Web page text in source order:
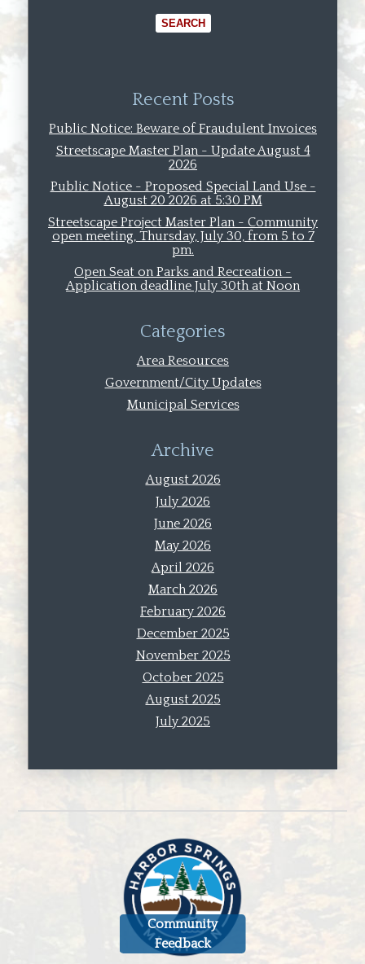
Recent Posts
Public Notice: Beware of Fraudulent Invoices
Streetscape Master Plan - Update August 4
2026
Public Notice - Proposed Special Land Use -
August 20 2026 at 5:30 PM
Streetscape Project Master Plan - Community
open meeting, Thursday, July 30, from 5 to 7
pm.
Open Seat on Parks and Recreation -
Application deadline July 30th at Noon
Categories
Area Resources
Government/City Updates
Municipal Services
Archive
August 2026
July 2026
June 2026
May 2026
April 2026
March 2026
February 2026
December 2025
November 2025
October 2025
August 2025
July 2025
Community
Feedback